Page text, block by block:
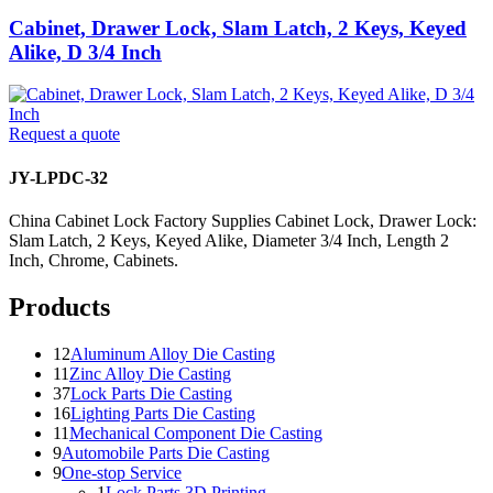
Cabinet, Drawer Lock, Slam Latch, 2 Keys, Keyed
Alike, D 3/4 Inch
Request a quote
JY-LPDC-32
China Cabinet Lock Factory Supplies Cabinet Lock, Drawer Lock:
Slam Latch, 2 Keys, Keyed Alike, Diameter 3/4 Inch, Length 2
Inch, Chrome, Cabinets.
Products
12Aluminum Alloy Die Casting
11 Zinc Alloy Die Casting
37Lock Parts Die Casting
16Lighting Parts Die Casting
11Mechanical Component Die Casting
9Automobile Parts Die Casting
9One-stop Service